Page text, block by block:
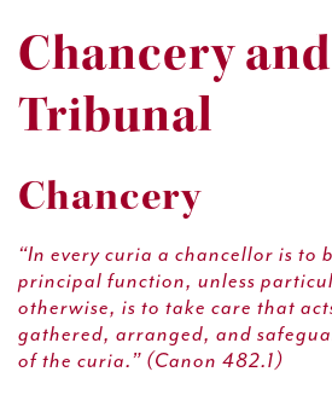
Chancery and
Tribunal
Chancery
“In every curia a chancellor is to
principal function, unless
otherwise, is to take care that
gathered, arranged, and
of the curia.” (Canon 482.1)